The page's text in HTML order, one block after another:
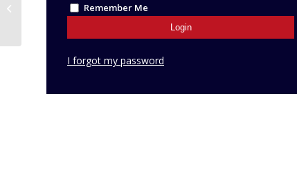
Remember Me
I forgot my password
Teachers 2026-27